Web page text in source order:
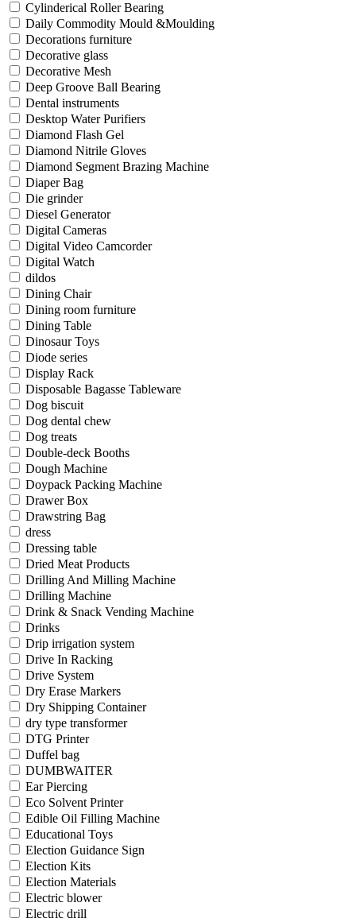
Cylinderical Roller Bearing
Daily Commodity Mould &Moulding
Decorations furniture
Decorative glass
Decorative Mesh
Deep Groove Ball Bearing
Dental instruments
Desktop Water Purifiers
Diamond Flash Gel
Diamond Nitrile Gloves
Diamond Segment Brazing Machine
Diaper Bag
Die grinder
Diesel Generator
Digital Cameras
Digital Video Camcorder
Digital Watch
dildos
Dining Chair
Dining room furniture
Dining Table
Dinosaur Toys
Diode series
Display Rack
Disposable Bagasse Tableware
Dog biscuit
Dog dental chew
Dog treats
Double-deck Booths
Dough Machine
Doypack Packing Machine
Drawer Box
Drawstring Bag
dress
Dressing table
Dried Meat Products
Drilling And Milling Machine
Drilling Machine
Drink & Snack Vending Machine
Drinks
Drip irrigation system
Drive In Racking
Drive System
Dry Erase Markers
Dry Shipping Container
dry type transformer
DTG Printer
Duffel bag
DUMBWAITER
Ear Piercing
Eco Solvent Printer
Edible Oil Filling Machine
Educational Toys
Election Guidance Sign
Election Kits
Election Materials
Electric blower
Electric drill